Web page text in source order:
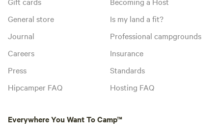
General store
Journal
Careers
Press
Hipcamper FAQ
Is my land a fit?
Professional campgrounds
Insurance
Standards
Hosting FAQ
Everywhere You Want To Camp™